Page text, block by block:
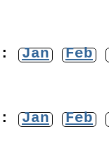
: Jan Feb
: Jan Feb